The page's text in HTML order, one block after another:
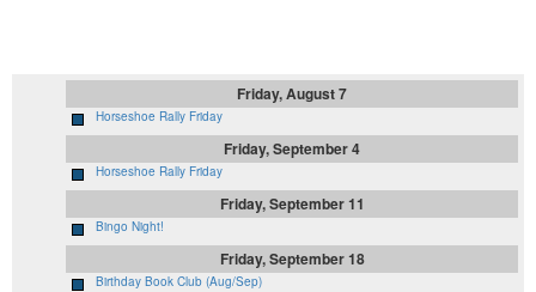
Friday, August 7
Horseshoe Rally Friday
Friday, September 4
Horseshoe Rally Friday
Friday, September 11
Bingo Night!
Friday, September 18
Birthday Book Club (Aug/Sep)